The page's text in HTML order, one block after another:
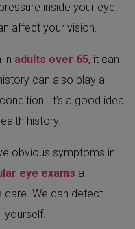
inside your eye.
affect your vision.
in adults over 65, it can
can also play a
It’s a good idea
history.
obvious symptoms in
eye exams a
care. We can detect
yourself.